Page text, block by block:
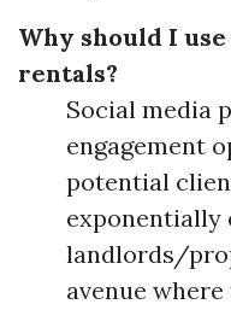
Why should I
rentals?
Social media
engagement
potential
exponentially
landlords/
avenue